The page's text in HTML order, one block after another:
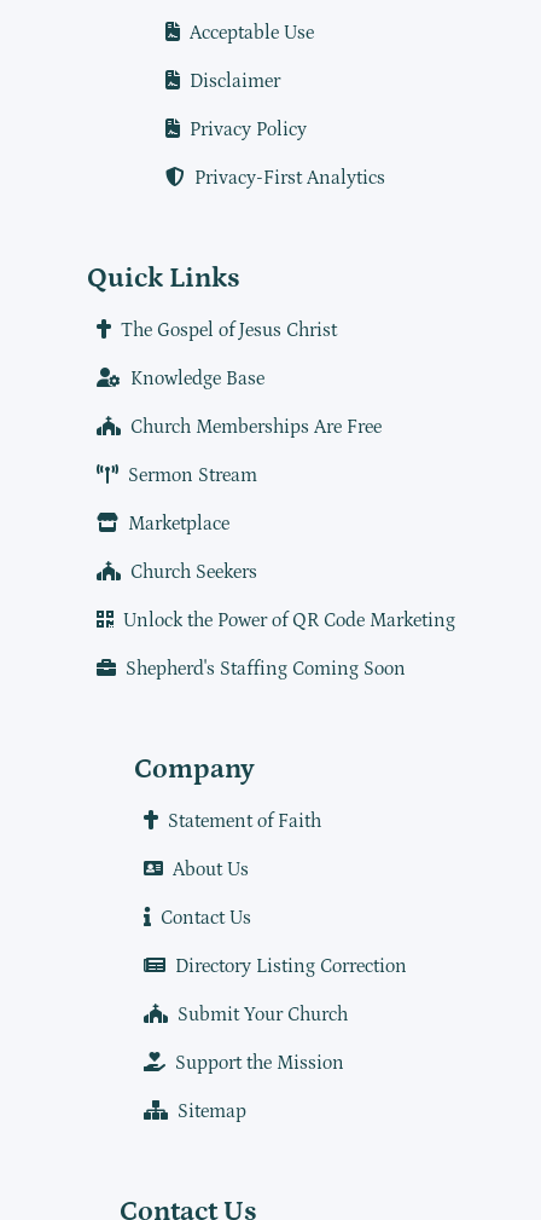
Acceptable Use
Disclaimer
Privacy Policy
Privacy-First Analytics
Quick Links
The Gospel of Jesus Christ
Knowledge Base
Church Memberships Are Free
Sermon Stream
Marketplace
Church Seekers
Unlock the Power of QR Code Marketing
Shepherd's Staffing Coming Soon
Company
Statement of Faith
About Us
Contact Us
Directory Listing Correction
Submit Your Church
Support the Mission
Sitemap
Contact Us